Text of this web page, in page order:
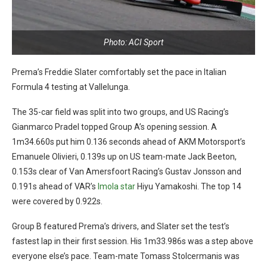
Photo: ACI Sport
Prema’s Freddie Slater comfortably set the pace in Italian
Formula 4 testing at Vallelunga.
The 35-car field was split into two groups, and US Racing’s
Gianmarco Pradel topped Group A’s opening session. A
1m34.660s put him 0.136 seconds ahead of AKM Motorsport’s
Emanuele Olivieri, 0.139s up on US team-mate Jack Beeton,
0.153s clear of Van Amersfoort Racing’s Gustav Jonsson and
0.191s ahead of VAR’s Imola star Hiyu Yamakoshi. The top 14
were covered by 0.922s.
Group B featured Prema’s drivers, and Slater set the test’s
fastest lap in their first session. His 1m33.986s was a step above
everyone else’s pace. Team-mate Tomass Stolcermanis was